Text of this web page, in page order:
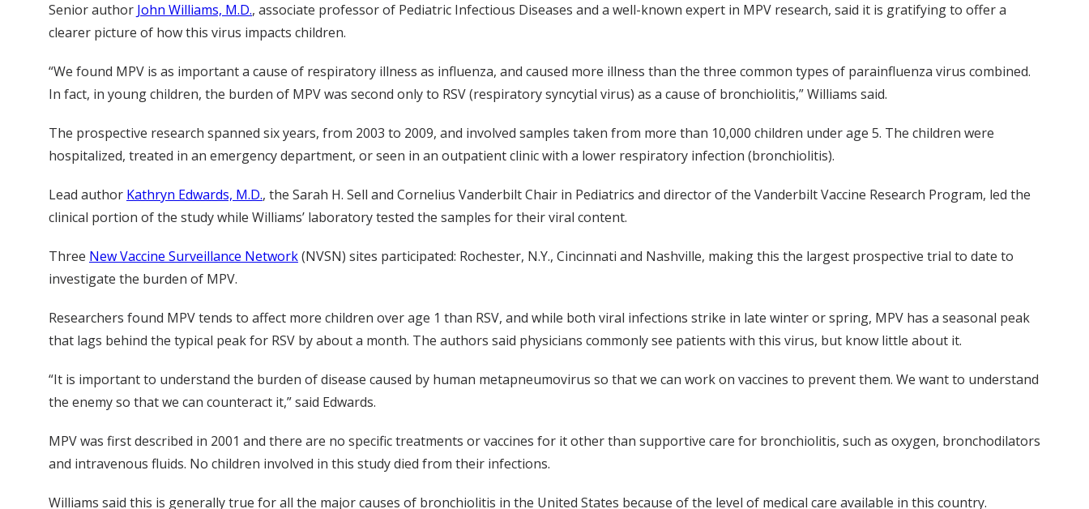
Senior author John Williams, M.D., associate professor of Pediatric Infectious Diseases and a well-known expert in MPV research, said it is gratifying to offer a
clearer picture of how this virus impacts children.
“We found MPV is as important a cause of respiratory illness as influenza, and caused more illness than the three common types of parainfluenza virus combined.
In fact, in young children, the burden of MPV was second only to RSV (respiratory syncytial virus) as a cause of bronchiolitis,” Williams said.
The prospective research spanned six years, from 2003 to 2009, and involved samples taken from more than 10,000 children under age 5. The children were
hospitalized, treated in an emergency department, or seen in an outpatient clinic with a lower respiratory infection (bronchiolitis).
Lead author Kathryn Edwards, M.D., the Sarah H. Sell and Cornelius Vanderbilt Chair in Pediatrics and director of the Vanderbilt Vaccine Research Program, led the
clinical portion of the study while Williams’ laboratory tested the samples for their viral content.
Three New Vaccine Surveillance Network(NVSN) sites participated: Rochester, N.Y., Cincinnati and Nashville, making this the largest prospective trial to date to
investigate the burden of MPV.
Researchers found MPV tends to affect more children over age 1 than RSV, and while both viral infections strike in late winter or spring, MPV has a seasonal peak
that lags behind the typical peak for RSV by about a month. The authors said physicians commonly see patients with this virus, but know little about it.
“It is important to understand the burden of disease caused by human metapneumovirus so that we can work on vaccines to prevent them. We want to understand
the enemy so that we can counteract it,” said Edwards.
MPV was first described in 2001 and there are no specific treatments or vaccines for it other than supportive care for bronchiolitis, such as oxygen, bronchodilators
and intravenous fluids. No children involved in this study died from their infections.
Williams said this is generally true for all the major causes of bronchiolitis in the United States because of the level of medical care available in this country.